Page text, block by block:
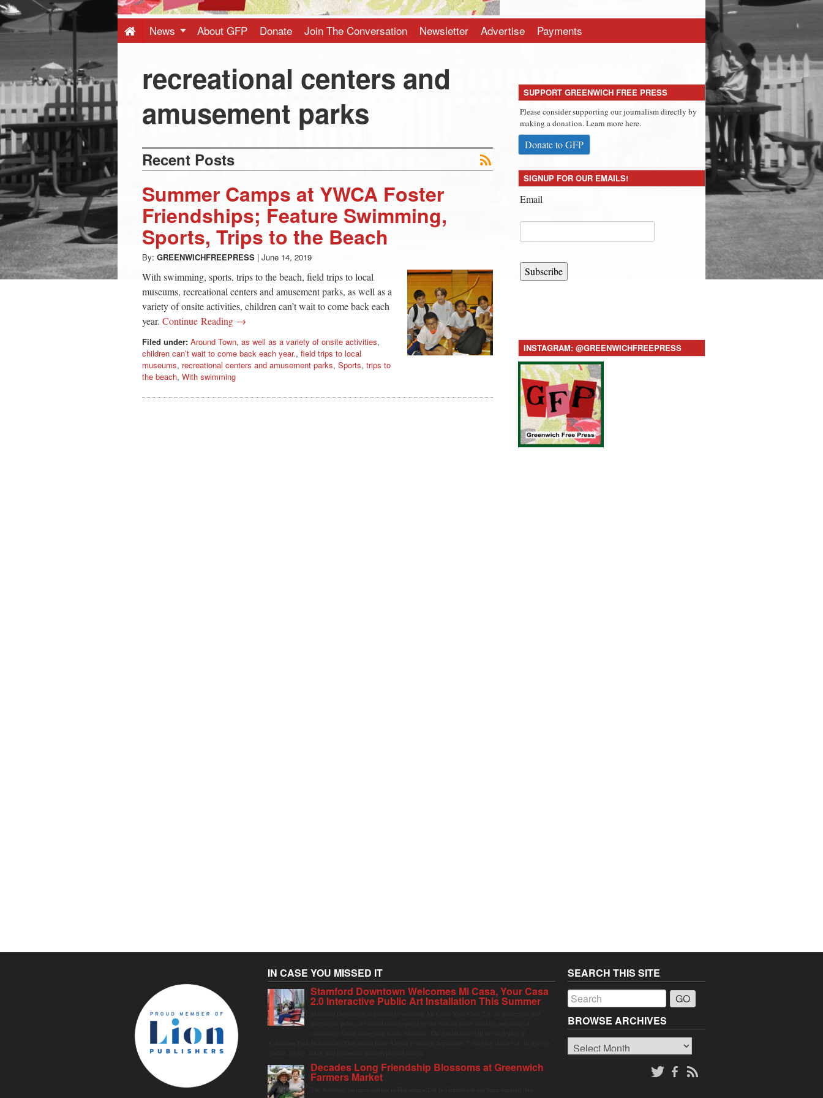
-
Latest
News
from
Greenwich
CT
News About GFP Donate Join The Conversation Newsletter Advertise Payments
recreational centers and
amusement parks
Recent Posts
Summer Camps at YWCA Foster
Friendships; Feature Swimming,
Sports, Trips to the Beach
By: GREENWICHFREEPRESS | June 14, 2019
With swimming, sports, trips to the beach, field trips to local
museums, recreational centers and amusement parks, as well as a
variety of onsite activities, children can’t wait to come back each
year. Continue Reading →
Filed under: Around Town, as well as a variety of onsite activities,
children can’t wait to come back each year., field trips to local
museums, recreational centers and amusement parks, Sports, trips to
the beach, With swimming
SUPPORT GREENWICH FREE PRESS
Please consider supporting our journalism directly by
making a donation. Learn more here.
Donate to GFP
SIGNUP FOR OUR EMAILS!
Email
Subscribe
INSTAGRAM: @GREENWICHFREEPRESS
IN CASE YOU MISSED IT
Stamford Downtown Welcomes Mi Casa, Your Casa
2.0 Interactive Public Art Installation This Summer
Decades Long Friendship Blossoms at Greenwich
Farmers Market
SEARCH THIS SITE
BROWSE ARCHIVES
Browse
Archives